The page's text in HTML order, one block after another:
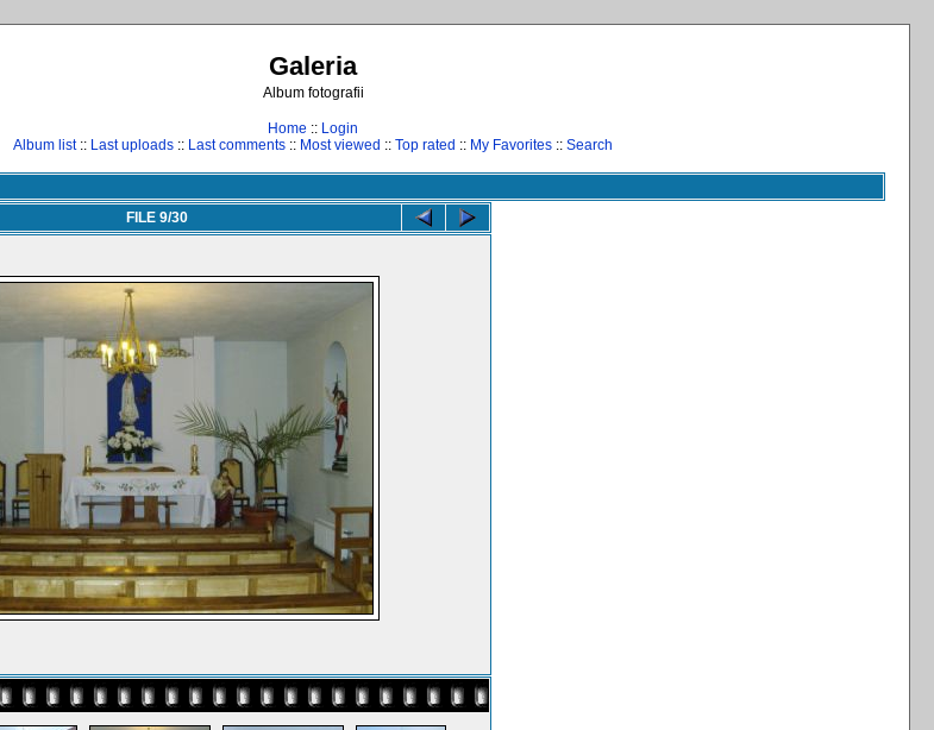
Galeria
Album fotografii
Home :: Login
Album list:: Last uploads :: Last comments :: Most viewed :: Top rated :: My Favorites :: Search
FILE 9/30